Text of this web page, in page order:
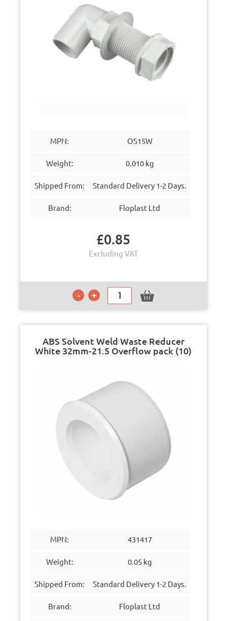
MPN: OS15W
Weight: 0.010 kg
Shipped From: Standard Delivery 1-2 Days.
Brand: Floplast Ltd
£0.85
Excluding VAT
ABS Solvent Weld Waste Reducer
White 32mm-21.5 Overflow pack (10)
MPN: 431417
Weight: 0.05 kg
Shipped From: Standard Delivery 1-2 Days.
Brand: Floplast Ltd